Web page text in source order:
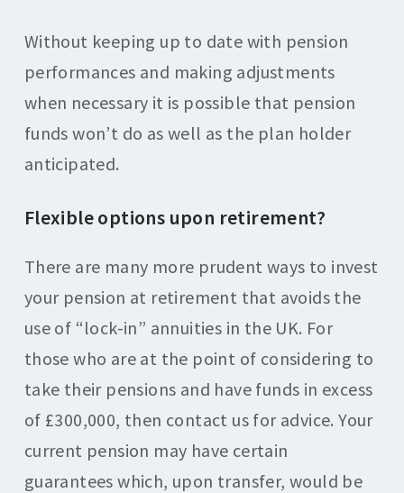
Without keeping up to date with pension
performances and making adjustments
when necessary it is possible that pension
funds won’t do as well as the plan holder
anticipated.
Flexible options upon retirement?
There are many more prudent ways to invest
your pension at retirement that avoids the
use of “lock-in” annuities in the UK. For
those who are at the point of considering to
take their pensions and have funds in excess
of £300,000, then contact us for advice. Your
current pension may have certain
guarantees which, upon transfer, would be